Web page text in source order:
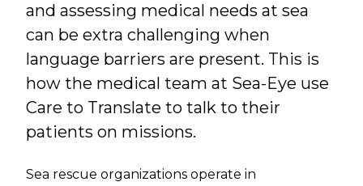
and assessing medical needs at sea
can be extra challenging when
language barriers are present. This is
how the medical team at Sea-Eye use
Care to Translate to talk to their
patients on missions.
Sea rescue organizations operate in